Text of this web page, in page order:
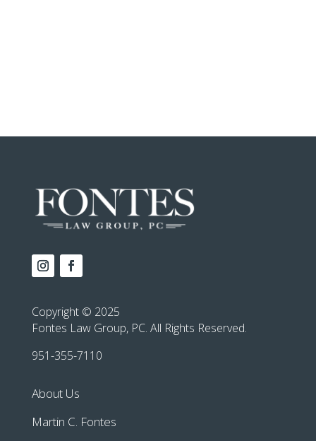
Copyright © 2025
Fontes Law Group, PC. All Rights Reserved.
951-355-7110
About Us
Martin C. Fontes